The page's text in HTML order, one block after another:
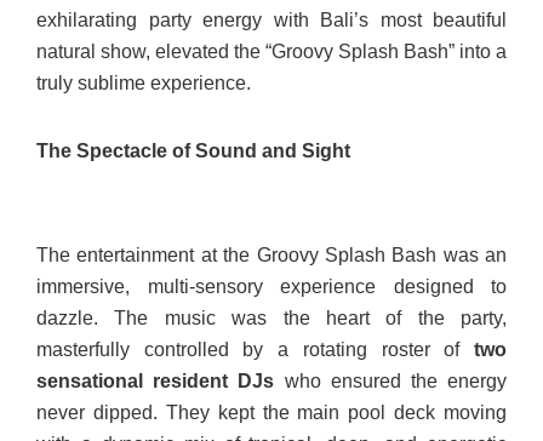
exhilarating party energy with Bali’s most beautiful
natural show, elevated the “Groovy Splash Bash” into a
truly sublime experience.
The Spectacle of Sound and Sight
The entertainment at the Groovy Splash Bash was an
immersive, multi-sensory experience designed to
dazzle. The music was the heart of the party,
masterfully controlled by a rotating roster of two
sensational resident DJs who ensured the energy
never dipped. They kept the main pool deck moving